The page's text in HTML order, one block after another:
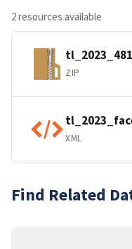
2 resources available
ZIP
XML
Find Related